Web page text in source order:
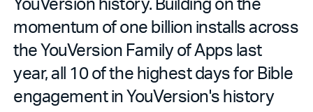
momentum of one billion installs across
the YouVersion Family of Apps last
year, all 10 of the highest days for Bible
engagement in YouVersion's history